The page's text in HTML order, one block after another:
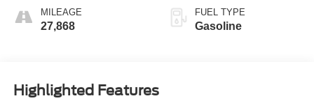
MILEAGE
27,868
FUEL TYPE
Gasoline
Highlighted Features